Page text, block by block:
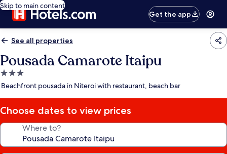
Skip to main content
Get the app
See all properties
Pousada Camarote Itaipu
3.0
star
Beachfront pousada in Niteroi with restaurant, beach bar
Choose dates to view prices
Where to?